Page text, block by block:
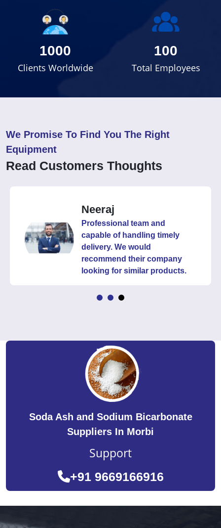
1000
Clients Worldwide
100
Total Employees
We Promise To Find You The Right
Equipment
Read Customers Thoughts
Neeraj
Professional team and
capable of handling timely
delivery. We would
recommend their company
looking for similar products.
Soda Ash and Sodium Bicarbonate
Suppliers In Morbi
Support
+91 9669166916